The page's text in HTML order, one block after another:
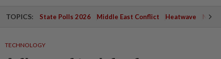
TOPICS: State Polls 2026 Middle East Conflict Heatwave
TECHNOLOGY